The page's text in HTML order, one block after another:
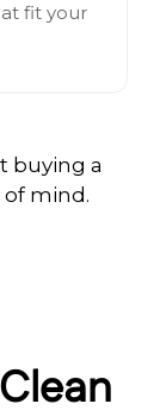
fit your
buying a
mind.